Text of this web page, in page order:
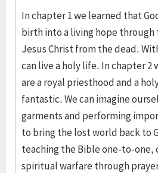
In chapter 1 we learned that
birth into a living hope
Jesus Christ from the dead.
can live a holy life. In chapter 2
are a royal priesthood and a
fantastic. We can imagine
garments and performing
to bring the lost world back to
teaching the Bible one-to-one,
spiritual warfare through